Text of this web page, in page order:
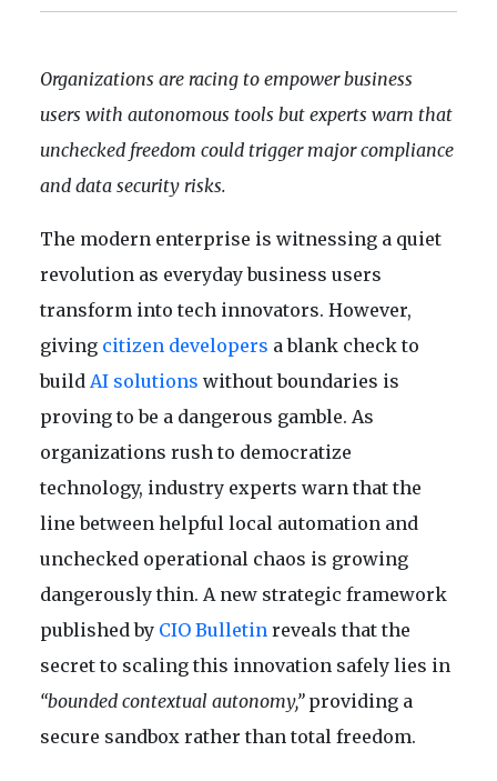
Organizations are racing to empower business
users with autonomous tools but experts warn that
unchecked freedom could trigger major compliance
and data security risks.
The modern enterprise is witnessing a quiet
revolution as everyday business users
transform into tech innovators. However,
giving citizen developers a blank check to
build AI solutions without boundaries is
proving to be a dangerous gamble. As
organizations rush to democratize
technology, industry experts warn that the
line between helpful local automation and
unchecked operational chaos is growing
dangerously thin. A new strategic framework
published by CIO Bulletin reveals that the
secret to scaling this innovation safely lies in
“bounded contextual autonomy,”providing a
secure sandbox rather than total freedom.